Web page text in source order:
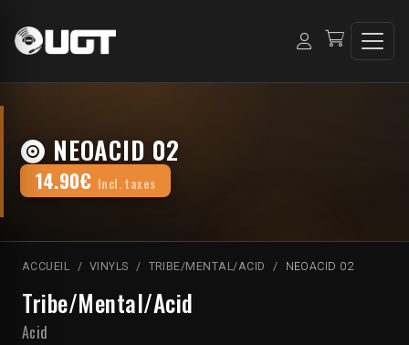
NEOACID 02
14.90€ Incl. taxes
ACCUEIL VINYLS TRIBE/MENTAL/ACID NEOACID 02
Tribe/Mental/Acid
Acid